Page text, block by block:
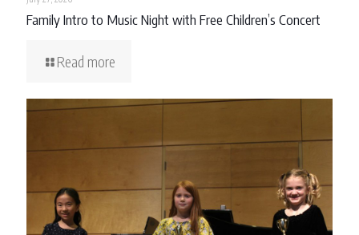
Family Intro to Music Night with Free Children’s Concert
Read more